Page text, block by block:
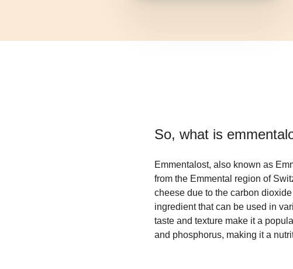
So, what is
Emmentalost, also known as
from the Emmental region of
cheese due to the carbon
ingredient that can be used in
taste and texture make it a
and phosphorus, making it a